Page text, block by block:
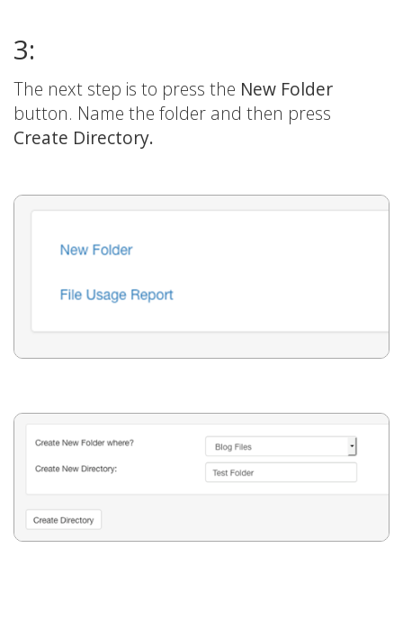
3:
The next step is to press the New Folder
button. Name the folder and then press
Create Directory.